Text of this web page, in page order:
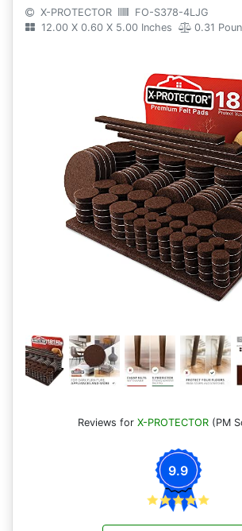
X-PROTECTOR
FO-S378-4LJG
12.00 X 0.60 X 5.00 Inches
0.31
Reviews for X-PROTECTOR (PM
9.9